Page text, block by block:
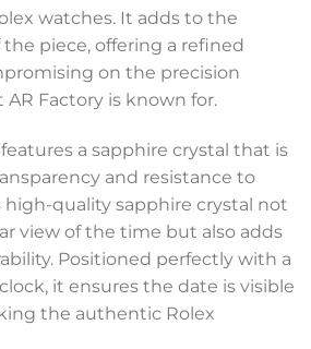
watches. It adds to the
the piece, offering a refined
on the precision
Factory is known for.
a sapphire crystal that is
and resistance to
high-quality sapphire crystal not
view of the time but also adds
Positioned perfectly with a
it ensures the date is visible
the authentic Rolex